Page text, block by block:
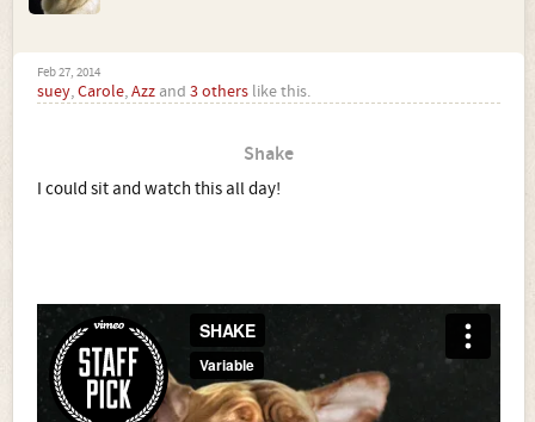
Feb 27, 2014
suey,Carole,Azz and 3 others like this.
Shake
I could sit and watch this all day!